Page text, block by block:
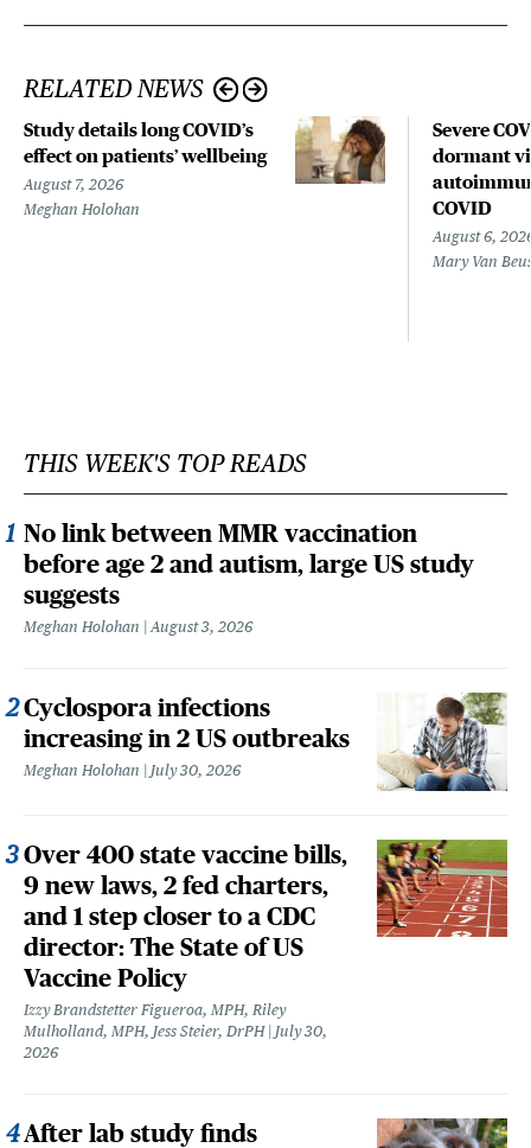
RELATED NEWS
Study details long COVID’s
effect on patients’ wellbeing
August 7, 2026
Meghan Holohan
Severe
dormant
COVID
August 6,
Mary Van
THIS WEEK'S TOP READS
No link between MMR vaccination
before age 2 and autism, large US study
suggests
Meghan Holohan August 3, 2026
Cyclospora infections
increasing in 2 US outbreaks
Meghan Holohan July 30, 2026
Over 400 state vaccine bills,
9 new laws, 2 fed charters,
and 1 step closer to a CDC
director: The State of US
Vaccine Policy
Izzy Brandstetter Figueroa, MPH, Riley
Mulholland, MPH, Jess Steier, DrPH
July 30,
2026
After lab study finds